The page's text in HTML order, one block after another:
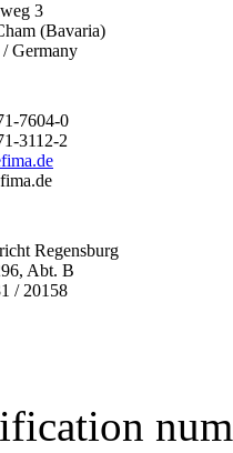
3
(Bavaria)
Germany
7604-0
3112-2
Regensburg
Abt. B
/ 20158